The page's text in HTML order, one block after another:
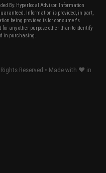
By: Hyperlocal Advisor. Information
Information is provided, in part,
being provided is for consumer's
any other purpose other than to identify
in purchasing.
Reserved • Made with ❤ in